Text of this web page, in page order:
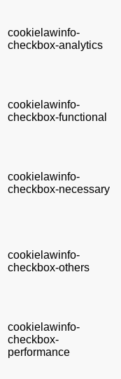
cookielawinfo-
checkbox-analytics
cookielawinfo-
checkbox-functional
cookielawinfo-
checkbox-necessary
cookielawinfo-
checkbox-others
cookielawinfo-
checkbox-
performance